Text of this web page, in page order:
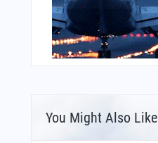
You Might Also Like